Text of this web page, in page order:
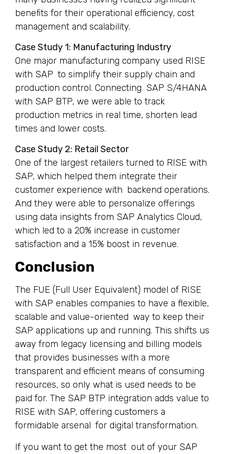
benefits for their operational efficiency, cost
management and scalability.
Case Study 1: Manufacturing Industry
One major manufacturing company used RISE
with SAP to simplify their supply chain and
production control. Connecting SAP S/4HANA
with SAP BTP, we were able to track
production metrics in real time, shorten lead
times and lower costs.
Case Study 2: Retail Sector
One of the largest retailers turned to RISE with
SAP, which helped them integrate their
customer experience with backend operations.
And they were able to personalize offerings
using data insights from SAP Analytics Cloud,
which led to a 20% increase in customer
satisfaction and a 15% boost in revenue.
Conclusion
The FUE (Full User Equivalent) model of RISE
with SAP enables companies to have a flexible,
scalable and value-oriented way to keep their
SAP applications up and running. This shifts us
away from legacy licensing and billing models
that provides businesses with a more
transparent and efficient means of consuming
resources, so only what is used needs to be
paid for. The SAP BTP integration adds value to
RISE with SAP, offering customers a
formidable arsenal for digital transformation.
If you want to get the most out of your SAP